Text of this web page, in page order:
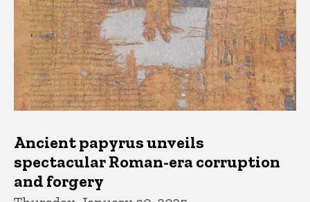
Ancient papyrus unveils
spectacular Roman-era corruption
and forgery